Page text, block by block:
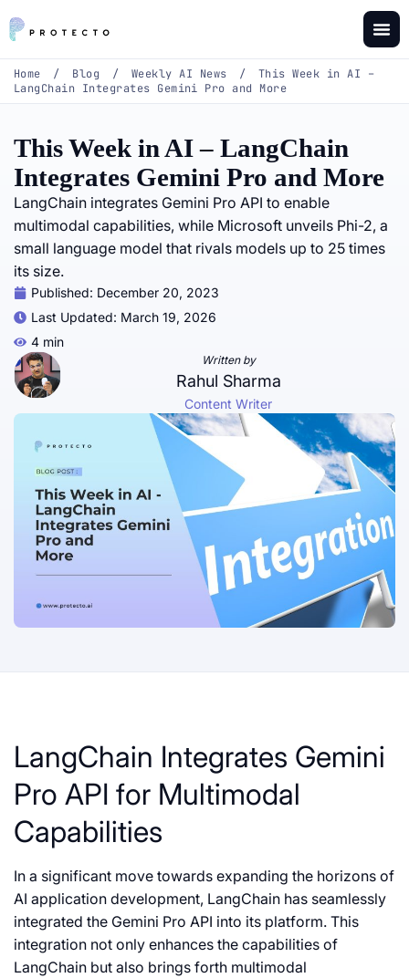
Home / Blog / Weekly AI News /
This Week in AI –
LangChain Integrates Gemini Pro and More
This Week in AI – LangChain
Integrates Gemini Pro and More
LangChain integrates Gemini Pro API to enable
multimodal capabilities, while Microsoft unveils Phi-2, a
small language model that rivals models up to 25 times
its size.
Published: December 20, 2023
Last Updated: March 19, 2026
4 min
Written by
Rahul Sharma
Content Writer
LangChain Integrates Gemini
Pro API for Multimodal
Capabilities
In a significant move towards expanding the horizons of
AI application development, LangChain has seamlessly
integrated the Gemini Pro API into its platform. This
integration not only enhances the capabilities of
LangChain but also brings forth multimodal